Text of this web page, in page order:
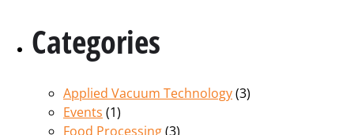
Categories
Applied Vacuum Technology(3)
Events (1)
Food Processing(3)